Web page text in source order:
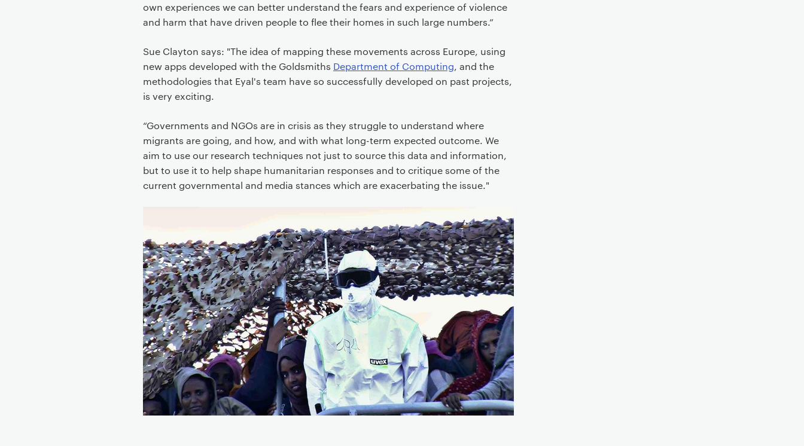
own experiences we can better understand the fears and experience of violence
and harm that have driven people to flee their homes in such large numbers.”
Sue Clayton says: "The idea of mapping these movements across Europe, using
new apps developed with the Goldsmiths Department of Computing, and the
methodologies that Eyal's team have so successfully developed on past projects,
is very exciting.
“Governments and NGOs are in crisis as they struggle to understand where
migrants are going, and how, and with what long-term expected outcome. We
aim to use our research techniques not just to source this data and information,
but to use it to help shape humanitarian responses and to critique some of the
current governmental and media stances which are exacerbating the issue."